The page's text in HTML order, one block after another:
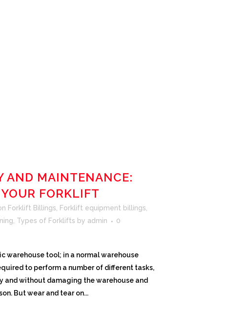
AND MAINTENANCE:
FORKLIFT
Forklift Billings Forklift equipment billings
Types of Forklifts by admin
0
warehouse tool; in a normal warehouse
to perform a number of different tasks,
and without damaging the warehouse and
But wear and tear on...